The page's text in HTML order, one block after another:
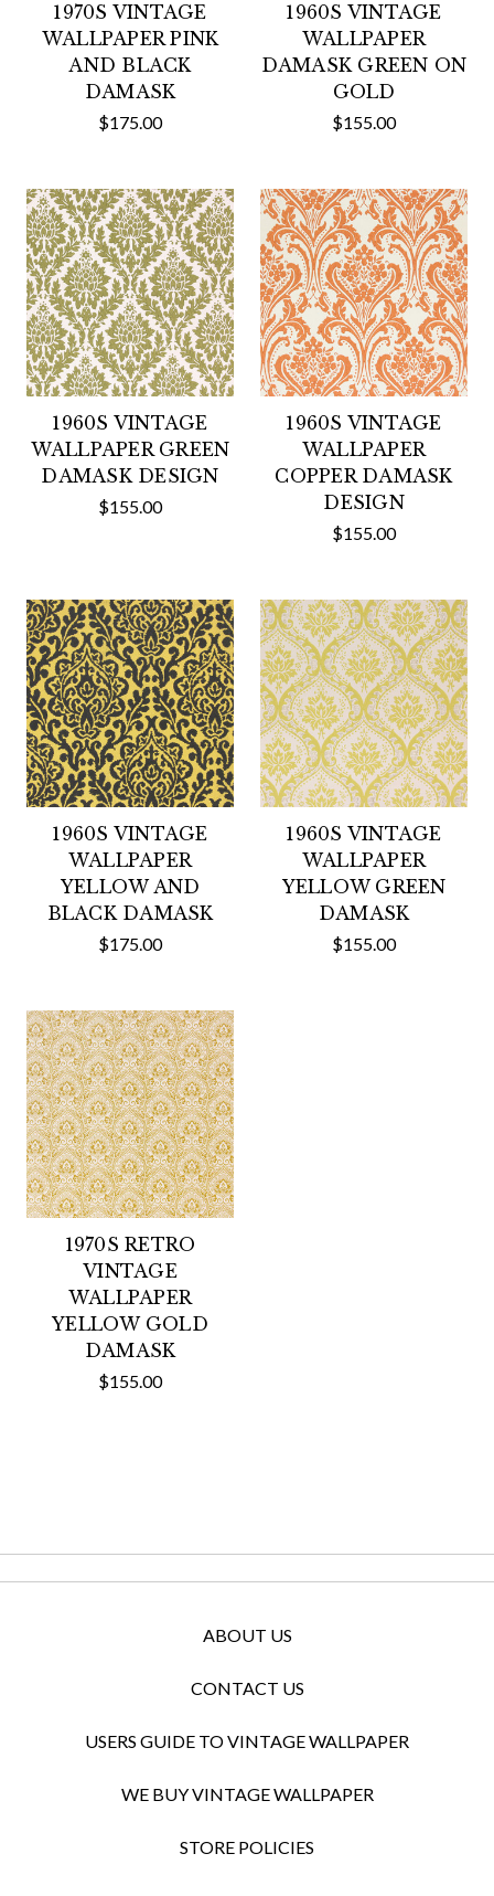
1970S VINTAGE
WALLPAPER PINK
AND BLACK
DAMASK
$175.00
1960S VINTAGE
WALLPAPER
DAMASK GREEN ON
GOLD
$155.00
1960S VINTAGE
WALLPAPER GREEN
DAMASK DESIGN
$155.00
1960S VINTAGE
WALLPAPER
COPPER DAMASK
DESIGN
$155.00
1960S VINTAGE
WALLPAPER
YELLOW AND
BLACK DAMASK
$175.00
1960S VINTAGE
WALLPAPER
YELLOW GREEN
DAMASK
$155.00
1970S RETRO
VINTAGE
WALLPAPER
YELLOW GOLD
DAMASK
$155.00
ABOUT US
CONTACT US
USERS GUIDE TO VINTAGE WALLPAPER
WE BUY VINTAGE WALLPAPER
STORE POLICIES